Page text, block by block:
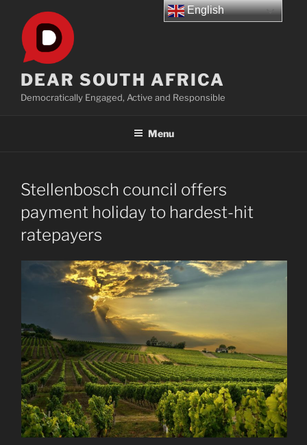
content
DEAR SOUTH AFRICA
Democratically Engaged, Active and Responsible
Menu
Stellenbosch council offers
payment holiday to hardest-hit
ratepayers
English